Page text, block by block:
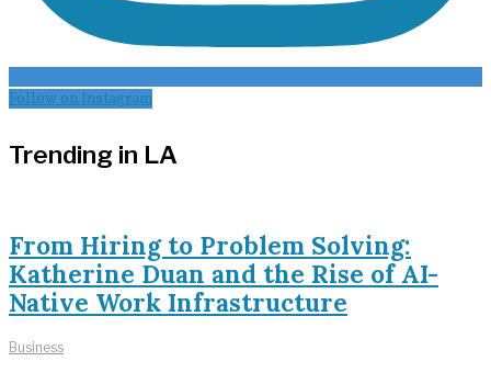
Follow on Instagram
Trending in LA
From Hiring to Problem Solving:
Katherine Duan and the Rise of AI-
Native Work Infrastructure
Business